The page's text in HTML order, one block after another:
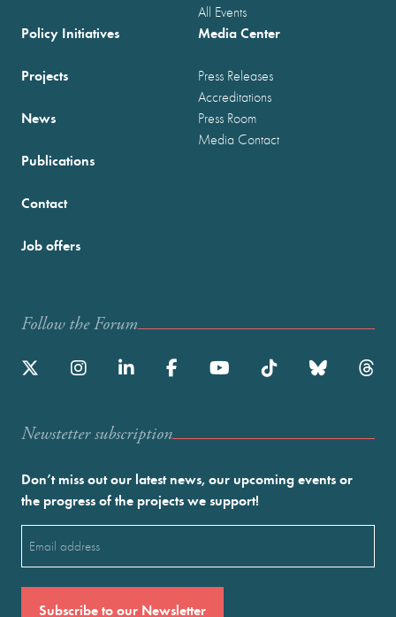
All Events
Policy Initiatives
Projects
News
Publications
Media Center
Press Releases
Accreditations
Press Room
Media Contact
Contact
Job offers
Follow the Forum
Newstetter subscription
Don’t miss out our latest news, our upcoming events or
the progress of the projects we support!
(Required)